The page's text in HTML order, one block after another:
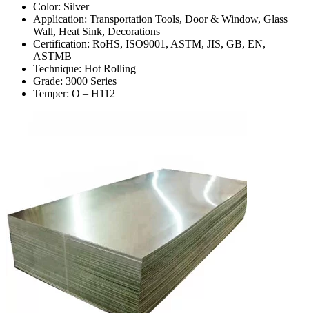
Color: Silver
Application: Transportation Tools, Door & Window, Glass
Wall, Heat Sink, Decorations
Certification: RoHS, ISO9001, ASTM, JIS, GB, EN,
ASTMB
Technique: Hot Rolling
Grade: 3000 Series
Temper: O – H112